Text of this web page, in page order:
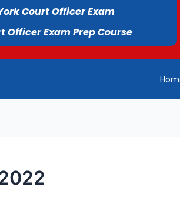
Court Officer Exam
Officer Exam Prep Course